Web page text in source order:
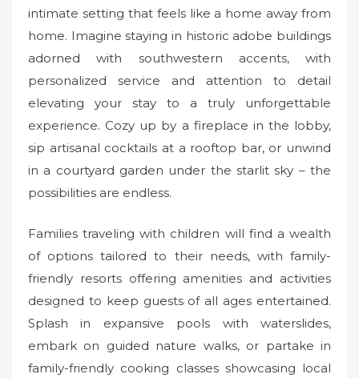
intimate setting that feels like a home away from
home. Imagine staying in historic adobe buildings
adorned with southwestern accents, with
personalized service and attention to detail
elevating your stay to a truly unforgettable
experience. Cozy up by a fireplace in the lobby,
sip artisanal cocktails at a rooftop bar, or unwind
in a courtyard garden under the starlit sky – the
possibilities are endless.
Families traveling with children will find a wealth
of options tailored to their needs, with family-
friendly resorts offering amenities and activities
designed to keep guests of all ages entertained.
Splash in expansive pools with waterslides,
embark on guided nature walks, or partake in
family-friendly cooking classes showcasing local